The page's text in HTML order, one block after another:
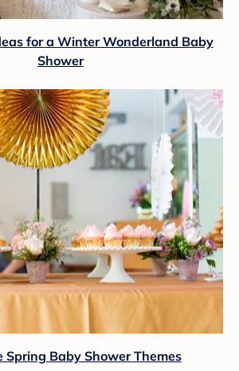
for a Winter Wonderland Baby
Shower
Spring Baby Shower Themes